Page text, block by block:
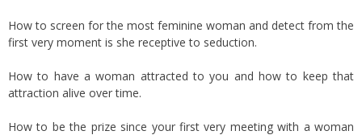
How to screen for the most feminine woman and detect from the
first very moment is she receptive to seduction.
How to have a woman attracted to you and how to keep that
attraction alive over time.
How to be the prize since your first very meeting with a woman